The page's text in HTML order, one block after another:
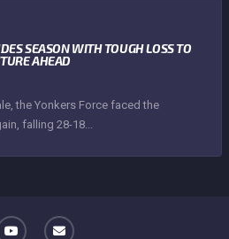
SEASON WITH TOUGH LOSS TO
AHEAD
the Yonkers Force faced the
falling 28-18...